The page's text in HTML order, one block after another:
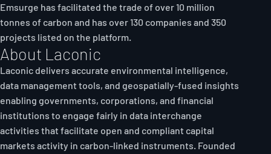
Emsurge has facilitated the trade of over 10 million
tonnes of carbon and has over 130 companies and 350
projects listed on the platform.
About Laconic
Laconic delivers accurate environmental intelligence,
data management tools, and geospatially-fused insights
enabling governments, corporations, and financial
institutions to engage fairly in data interchange
activities that facilitate open and compliant capital
markets activity in carbon-linked instruments. Founded